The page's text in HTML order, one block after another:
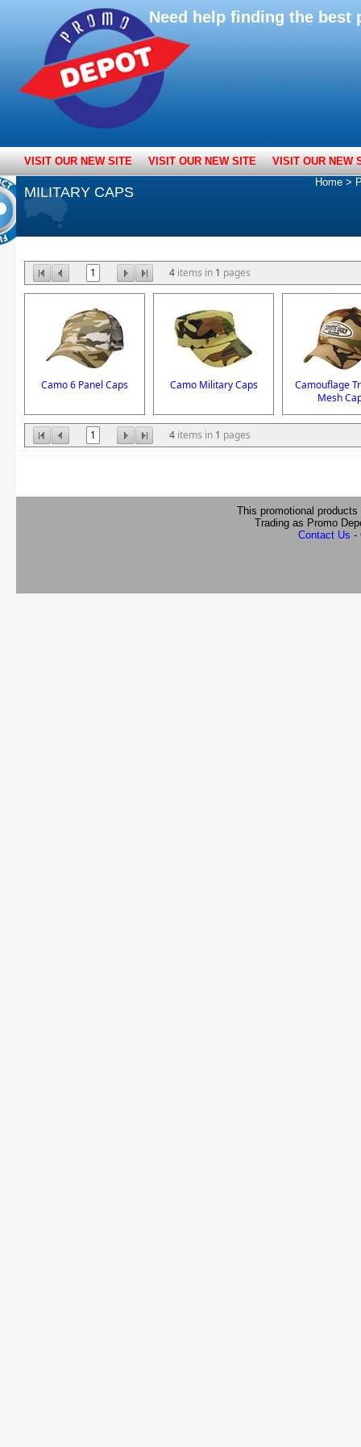
Need help finding the best
VISIT OUR NEW SITE VISIT OUR NEW SITE VISIT OUR NEW
MILITARY CAPS
Home >
1 4 items in 1 pages
Camo 6 Panel Caps Camo Military Caps
Camouflage
Mesh
1 4 items in 1 pages
This promotional
Trading as Promo
Contact Us -